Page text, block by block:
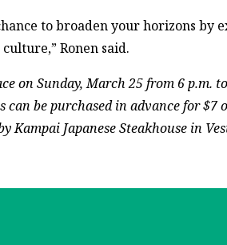
to broaden your horizons by
Ronen said.
on Sunday, March 25 from 6 p.m.
can be purchased in advance for $7
Kampai Japanese Steakhouse in